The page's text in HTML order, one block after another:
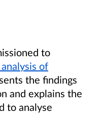
to
of
the findings
and explains the
to analyse